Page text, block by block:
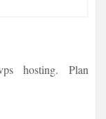
hosting. Plan